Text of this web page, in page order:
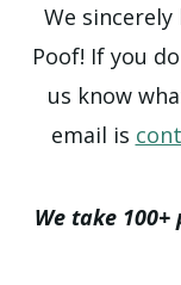
We
Poof! If you
us know
email is
We take